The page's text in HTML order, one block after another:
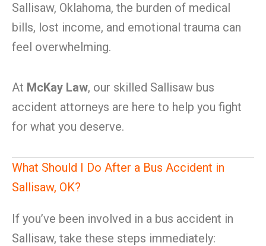
Sallisaw, Oklahoma, the burden of medical
bills, lost income, and emotional trauma can
feel overwhelming.
At McKay Law, our skilled Sallisaw bus
accident attorneys are here to help you fight
for what you deserve.
What Should I Do After a Bus Accident in
Sallisaw, OK?
If you’ve been involved in a bus accident in
Sallisaw, take these steps immediately: